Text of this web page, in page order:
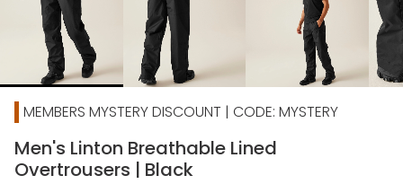
chevron_right
MEMBERS MYSTERY DISCOUNT | CODE: MYSTERY
Men's Linton Breathable Lined
Overtrousers | Black